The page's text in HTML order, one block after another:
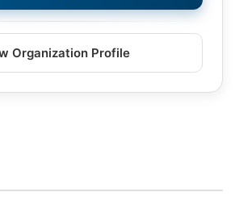
Organization Profile